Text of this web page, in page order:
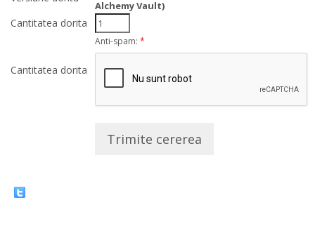
Alchemy Vault)
Cantitatea dorita
Cantitatea dorita
Anti-spam: *
Trimite cererea